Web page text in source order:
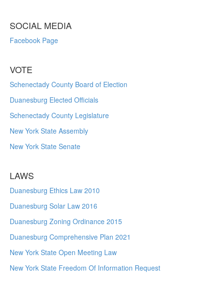
SOCIAL MEDIA
Facebook Page
VOTE
Schenectady County Board of Election
Duanesburg Elected Officials
Schenectady County Legislature
New York State Assembly
New York State Senate
LAWS
Duanesburg Ethics Law 2010
Duanesburg Solar Law 2016
Duanesburg Zoning Ordinance 2015
Duanesburg Comprehensive Plan 2021
New York State Open Meeting Law
New York State Freedom Of Information Request